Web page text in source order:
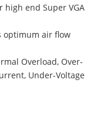
high end Super VGA
optimum air flow
Overload, Over-
Under-Voltage